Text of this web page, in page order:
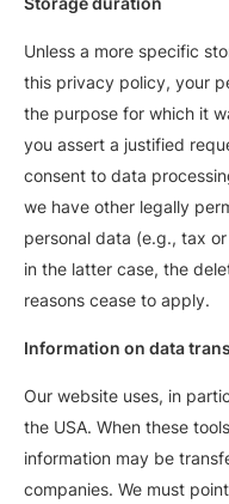
Unless a more specific
this privacy policy, your
the purpose for which it
you assert a justified
consent to data
we have other legally
personal data (e.g., tax
in the latter case, the
reasons cease to apply.
Information on data
Our website uses, in
the USA. When these
information may be
companies. We must